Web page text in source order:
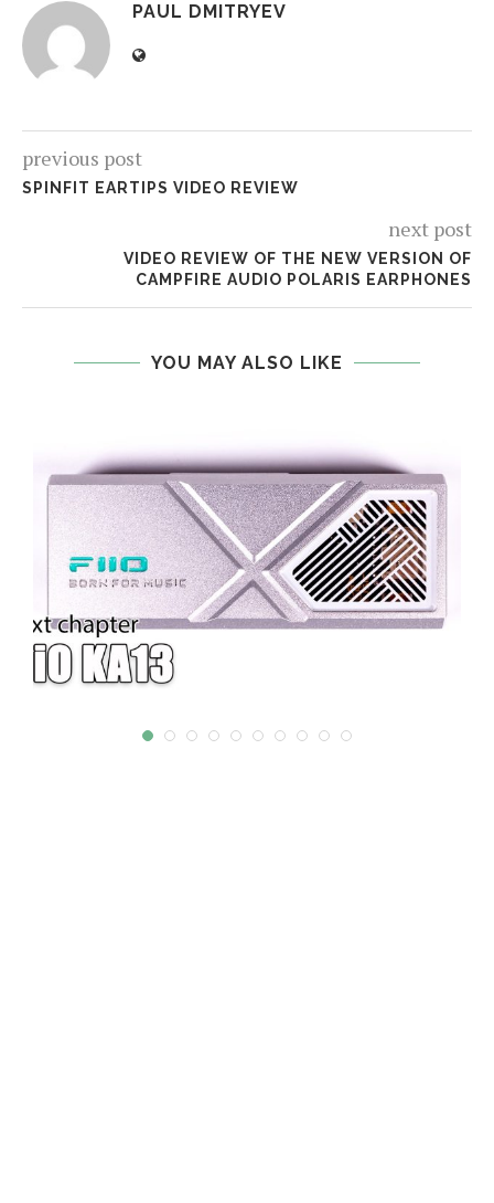
PAUL DMITRYEV
previous post
SPINFIT EARTIPS VIDEO REVIEW
next post
VIDEO REVIEW OF THE NEW VERSION OF
CAMPFIRE AUDIO POLARIS EARPHONES
YOU MAY ALSO LIKE